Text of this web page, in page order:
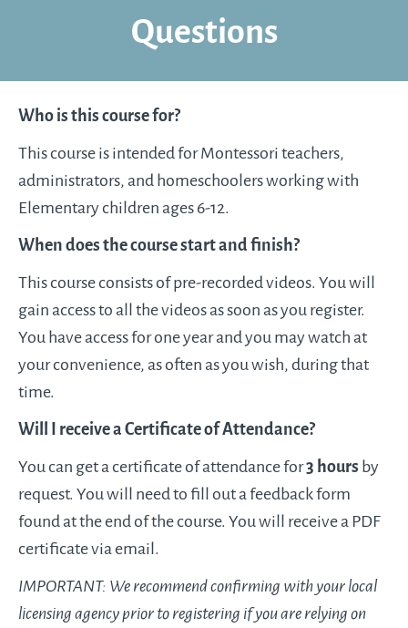
Questions
Who is this course for?​
This course is intended for Montessori teachers,
administrators, and homeschoolers working with
Elementary children ages 6-12.
When does the course start and finish?
This course consists of pre-recorded videos. You will
gain access to all the videos as soon as you register.
You have access for one year and you may watch at
your convenience, as often as you wish, during that
time.
Will I receive a Certificate of Attendance?​
You can get a certificate of attendance for3 hours by
request. You will need to fill out a feedback form
found at the end of the course. You will receive a PDF
certificate via email.
IMPORTANT: We recommend confirming with your local
licensing agency prior to registering if you are relying on